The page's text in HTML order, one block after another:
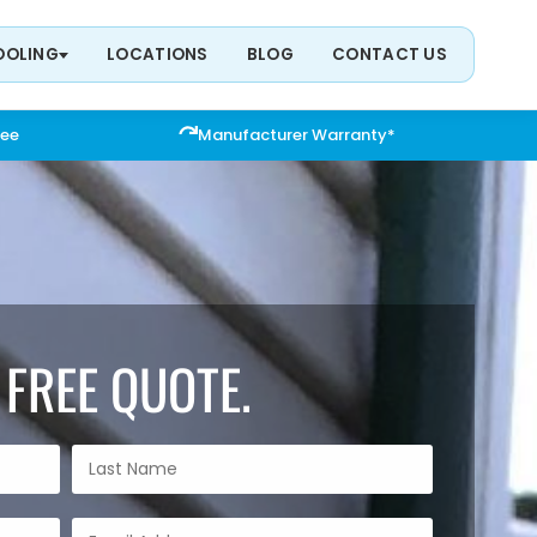
LOCATIONS BLOG CONTACT US
Manufacturer Warranty*
QUOTE.